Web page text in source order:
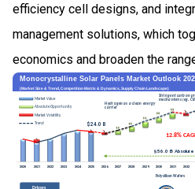
efficiency cell designs, and
management solutions, which
economics and broaden the